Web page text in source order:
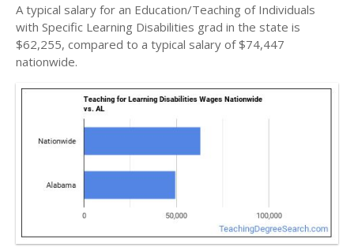
A typical salary for an Education/Teaching of Individuals
with Specific Learning Disabilities grad in the state is
$62,255, compared to a typical salary of $74,447
nationwide.